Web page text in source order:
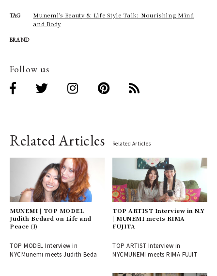
TAG
Munemi's Beauty & Life Style Talk: Nourishing Mind
and Body
BRAND
Follow us
Related Articles Related Articles
MUNEMI | TOP MODEL
Judith Bedard on Life and
Peace (1)
TOP MODEL Interview in
NYCMunemi meets Judith Beda
TOP ARTIST Interview in N.Y
| MUNEMI meets RIMA
FUJITA
TOP ARTIST Interview in
NYCMUNEMI meets RIMA FUJIT